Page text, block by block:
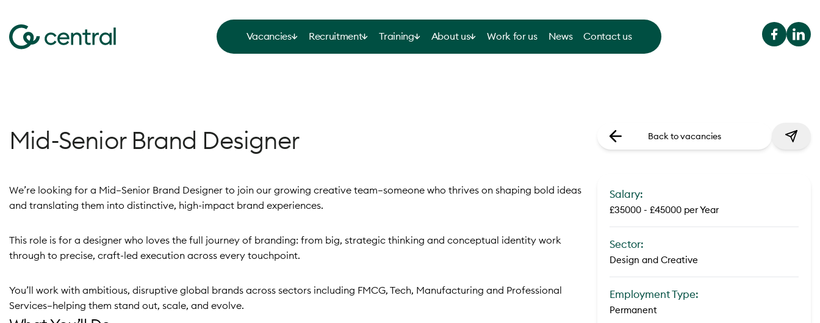
Vacancies Recruitment Training About us Work for us News Contact us
Mid-Senior Brand Designer
We’re looking for a Mid–Senior Brand Designer to join our growing creative team—someone who thrives on shaping bold ideas
and translating them into distinctive, high-impact brand experiences.
This role is for a designer who loves the full journey of branding: from big, strategic thinking and conceptual identity work
through to precise, craft-led execution across every touchpoint.
You’ll work with ambitious, disruptive global brands across sectors including FMCG, Tech, Manufacturing and Professional
Services—helping them stand out, scale, and evolve.
Back to vacancies
Salary:
£35000 - £45000 per Year
Sector:
Design and Creative
Employment Type:
Permanent